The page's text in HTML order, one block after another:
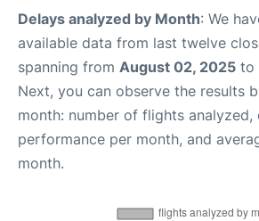
Delays analyzed by Month: We
available data from last twelve
spanning from August 02, 2025 to
Next, you can observe the results
month: number of flights analyzed,
performance per month, and
month.